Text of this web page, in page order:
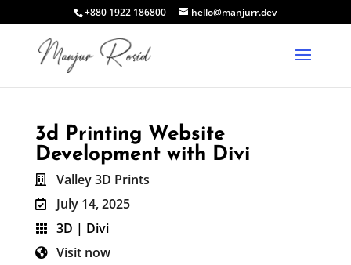
+880 1922 186800 hello@manjurr.dev
3d Printing Website
Development with Divi
 Valley 3D Prints
 July 14, 2025
 3D | Divi
 Visit now